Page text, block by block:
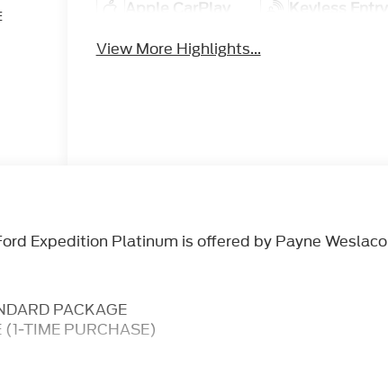
Apple CarPlay Keyless Entry
View More Highlights...
Expedition Platinum is offered by Payne Weslaco
PACKAGE
(1-TIME PURCHASE)